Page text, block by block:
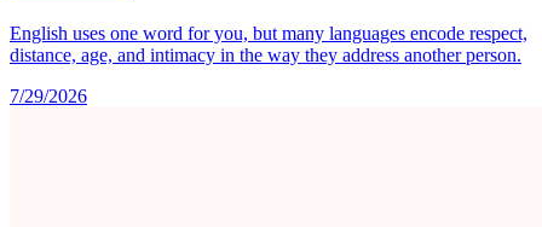
English uses one word for you, but many languages encode respect,
distance, age, and intimacy in the way they address another person.
7/29/2026